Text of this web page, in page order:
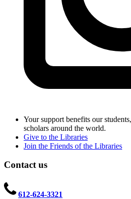
Your support benefits our
scholars around the world.
Give to the Libraries
Join the Friends of the Libraries
Contact us
612-624-3321